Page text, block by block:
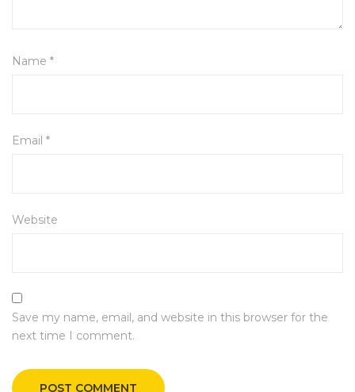
Name *
Email *
Website
Save my name, email, and website in this browser for the
next time I comment.